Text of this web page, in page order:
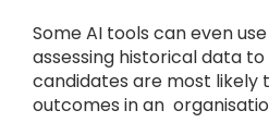
Some AI tools can even
assessing historical data
candidates are most likely
outcomes in an